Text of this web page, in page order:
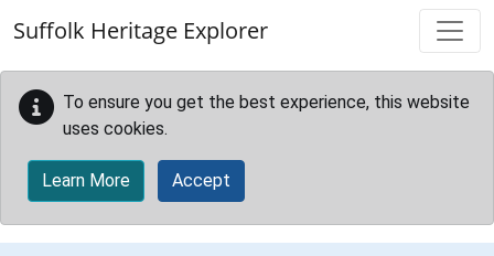
Suffolk Heritage Explorer
To ensure you get the best experience, this website
uses cookies.
Learn More Accept